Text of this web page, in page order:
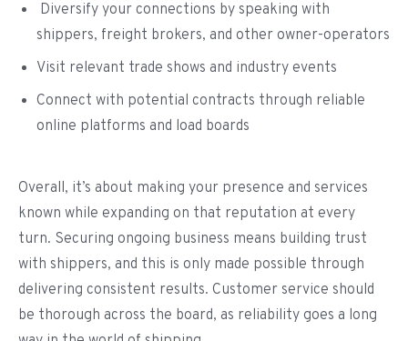
Diversify your connections by speaking with
shippers, freight brokers, and other owner-operators
Visit relevant trade shows and industry events
Connect with potential contracts through reliable
online platforms and load boards
Overall, it’s about making your presence and services
known while expanding on that reputation at every
turn. Securing ongoing business means building trust
with shippers, and this is only made possible through
delivering consistent results. Customer service should
be thorough across the board, as reliability goes a long